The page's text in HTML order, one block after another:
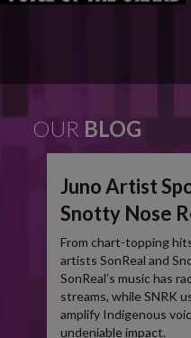
OUR BLOG
Juno Artist
Snotty Nose
From chart-topping
artists SonReal and
SonReal’s music has
streams, while SNRK
amplify Indigenous
undeniable impact.